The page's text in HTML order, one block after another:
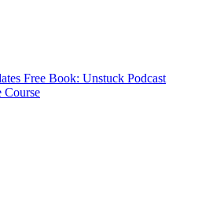
Free Book: Unstuck Podcast
Course